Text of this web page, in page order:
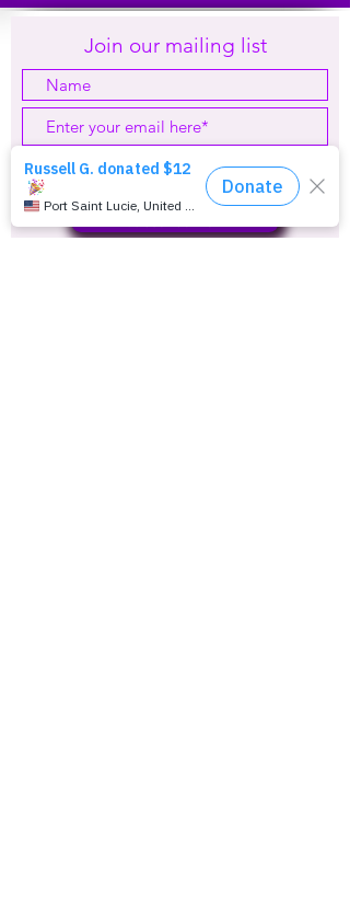
Join our mailing list